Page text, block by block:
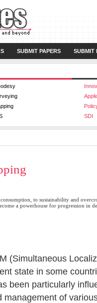
SUBMIT PAPERS SUBMIT
SDI
to sustainability and
a powerhouse for progression in
(Simultaneous
state in some
been particularly
management of